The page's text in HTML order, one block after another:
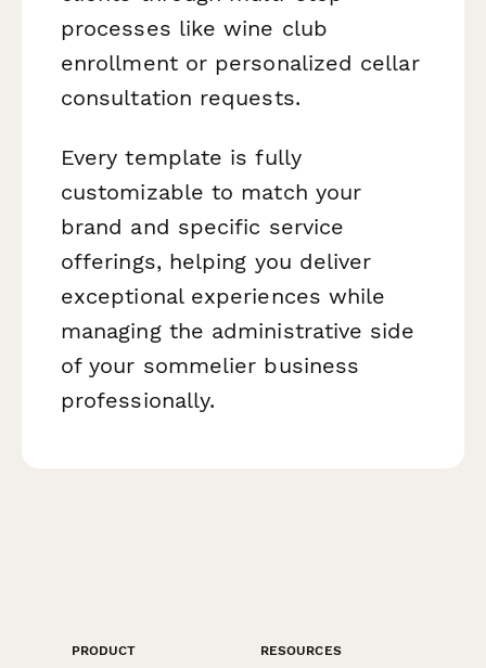
processes like wine club
enrollment or personalized cellar
consultation requests.
Every template is fully
customizable to match your
brand and specific service
offerings, helping you deliver
exceptional experiences while
managing the administrative side
of your sommelier business
professionally.
PRODUCT
RESOURCES